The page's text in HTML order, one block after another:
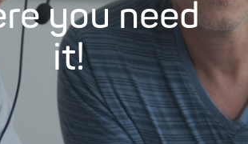
you need
it!